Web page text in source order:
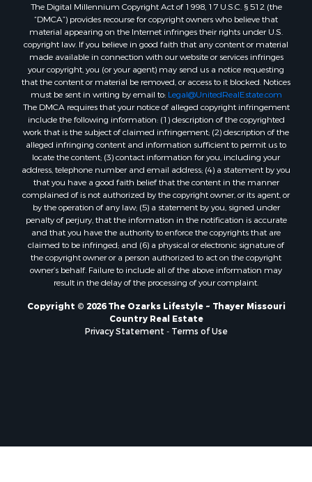
Properties for sale in Washington county, AR
Properties for sale in Randolph county, AR
Properties for sale in Oregon county, MO
Properties for sale in Izard county, AR
Properties for sale in Marion county, AR
Properties for sale in Ozark county, MO
Properties for sale in Douglas county, MO
Properties for sale in Marion county, AR
Properties for sale in Texas county, MO
Properties for sale in Baxter county, AR
Properties for sale in Wright county, MO
Properties for sale in Stone county, MO
Properties for sale in Stoddard county, MO
Properties for sale in Taney county, MO
Properties for sale in Sharp county, AR
Properties for sale in Buchanan county, MO
Properties for sale in Independence county, AR
Properties for sale in Gainesville, MO
Properties for sale in Salesville, AR
Properties for sale in Thayer, MO
The Digital Millennium Copyright Act of 1998, 17 U.S.C. § 512 (the
“DMCA”) provides recourse for copyright owners who believe that
material appearing on the Internet infringes their rights under U.S.
copyright law. If you believe in good faith that any content or material
made available in connection with our website or services infringes
your copyright, you (or your agent) may send us a notice requesting
that the content or material be removed, or access to it blocked. Notices
must be sent in writing by email to: Legal@UnitedRealEstate.com
The DMCA requires that your notice of alleged copyright infringement
include the following information: (1) description of the copyrighted
work that is the subject of claimed infringement; (2) description of the
alleged infringing content and information sufficient to permit us to
locate the content; (3) contact information for you, including your
address, telephone number and email address; (4) a statement by you
that you have a good faith belief that the content in the manner
complained of is not authorized by the copyright owner, or its agent, or
by the operation of any law; (5) a statement by you, signed under
penalty of perjury, that the information in the notification is accurate
and that you have the authority to enforce the copyrights that are
claimed to be infringed; and (6) a physical or electronic signature of
the copyright owner or a person authorized to act on the copyright
owner’s behalf. Failure to include all of the above information may
result in the delay of the processing of your complaint.
Copyright © 2026 The Ozarks Lifestyle ~ Thayer Missouri
Country Real Estate
Privacy Statement - Terms of Use